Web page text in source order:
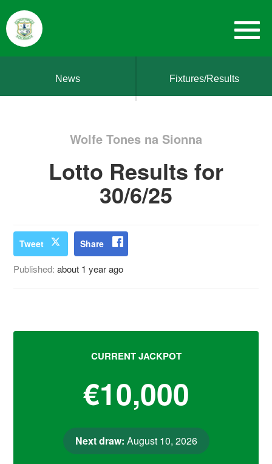
News Fixtures/Results
Wolfe Tones na Sionna
Lotto Results for
30/6/25
Tweet Share
Published:about 1 year ago
CURRENT JACKPOT
€10,000
Next draw: August 10, 2026